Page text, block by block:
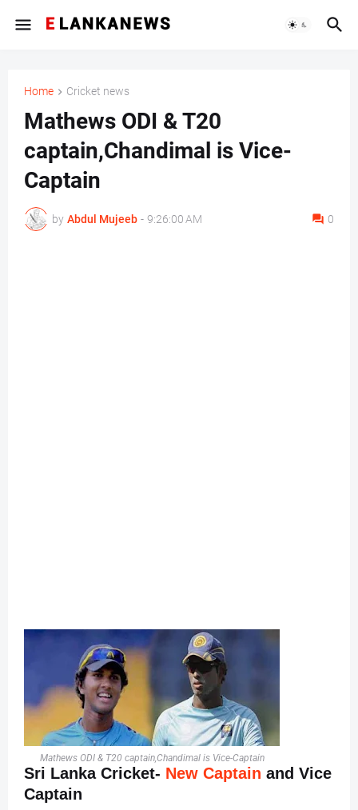
Home Cricket news
Mathews ODI & T20
captain,Chandimal is Vice-
Captain
by Abdul Mujeeb - 9:26:00 AM 0
Mathews ODI & T20 captain,Chandimal is Vice-Captain
Sri Lanka Cricket- New Captain and Vice
Captain